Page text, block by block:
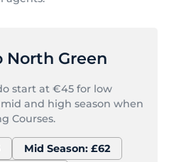
North Green
start at €45 for low
and high season when
Courses.
Mid Season: £62